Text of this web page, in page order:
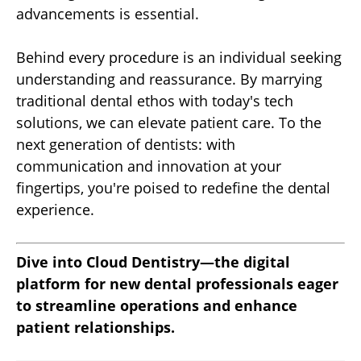
advancements is essential.
Behind every procedure is an individual seeking
understanding and reassurance. By marrying
traditional dental ethos with today's tech
solutions, we can elevate patient care. To the
next generation of dentists: with
communication and innovation at your
fingertips, you're poised to redefine the dental
experience.
Dive into Cloud Dentistry—the digital
platform for new dental professionals eager
to streamline operations and enhance
patient relationships.